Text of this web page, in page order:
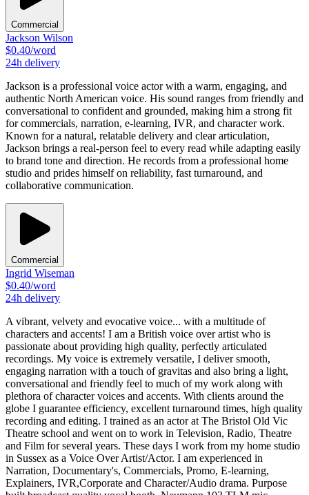
Commercial
Jackson Wilson
$0.40/word
24h delivery
Jackson is a professional voice actor with a warm, engaging, and
authentic North American voice. His sound ranges from friendly and
conversational to confident and grounded, making him a strong fit
for commercials, narration, e-learning, IVR, and character work.
Known for a natural, relatable delivery and clear articulation,
Jackson brings a real-person feel to every read while adapting easily
to brand tone and direction. He records from a professional home
studio and prides himself on reliability, fast turnaround, and
collaborative communication.
Commercial
Ingrid Wiseman
$0.40/word
24h delivery
A vibrant, velvety and evocative voice... with a multitude of
characters and accents! I am a British voice over artist who is
passionate about providing high quality, perfectly articulated
recordings. My voice is extremely versatile, I deliver smooth,
engaging narration with a touch of gravitas and also bring a light,
conversational and friendly feel to much of my work along with
plethora of character voices and accents. With clients around the
globe I guarantee efficiency, excellent turnaround times, high quality
recording and editing. I trained as an actor at The Bristol Old Vic
Theatre school and went on to work in Television, Radio, Theatre
and Film for several years. These days I work from my home studio
in Sussex as a Voice Over Artist/Actor. I am experienced in
Narration, Documentary's, Commercials, Promo, E-learning,
Explainers, IVR,Corporate and Character/Audio drama. Purpose